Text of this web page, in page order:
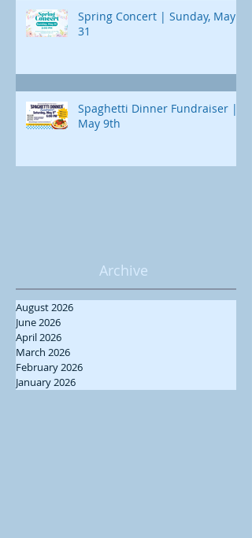
Spring Concert | Sunday, May
31
Spaghetti Dinner Fundraiser |
May 9th
Archive
August 2026
June 2026
April 2026
March 2026
February 2026
January 2026